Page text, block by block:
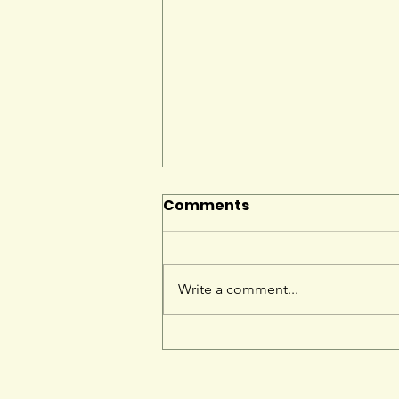
Give Hedgehogs the
Comments
Write a comment...